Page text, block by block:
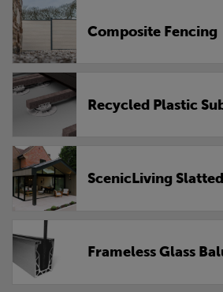
Composite Fencing
Recycled Plastic
ScenicLiving
Frameless Glass